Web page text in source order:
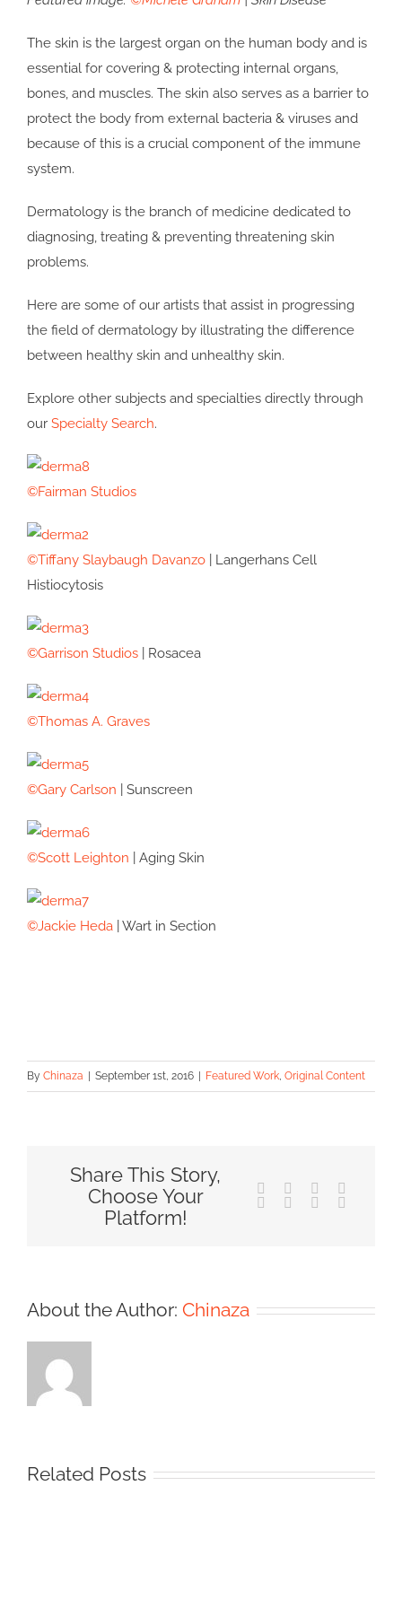
The skin is the largest organ on the human body and is
essential for covering & protecting internal organs,
bones, and muscles. The skin also serves as a barrier to
protect the body from external bacteria & viruses and
because of this is a crucial component of the immune
system.
Dermatology is the branch of medicine dedicated to
diagnosing, treating & preventing threatening skin
problems.
Here are some of our artists that assist in progressing
the field of dermatology by illustrating the difference
between healthy skin and unhealthy skin.
Explore other subjects and specialties directly through
our Specialty Search.
©Fairman Studios
©Tiffany Slaybaugh Davanzo | Langerhans Cell
Histiocytosis
©Garrison Studios | Rosacea
©Thomas A. Graves
©Gary Carlson | Sunscreen
©Scott Leighton | Aging Skin
©Jackie Heda | Wart in Section
By Chinaza September 1st, 2016 Featured Work, Original Content
Share This Story,
Choose Your
Platform!
Facebook Reddit
TumblrPinterest
About the Author: Chinaza
Related Posts